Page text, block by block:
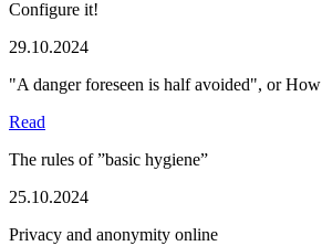
Configure it!
29.10.2024
"A danger foreseen is half avoided", or
Read
The rules of ”basic hygiene”
25.10.2024
Privacy and anonymity online